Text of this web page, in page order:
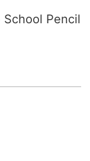
School Pencil